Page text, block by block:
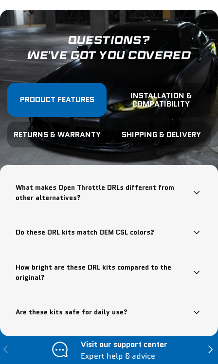
QUESTIONS?
WE'VE GOT YOU COVERED
PRODUCT FEATURES INSTALLATION &
COMPATIBILITY
RETURNS & WARRANTY SHIPPING & DELIVERY
What makes Open Throttle DRLs different from
other alternatives?
Do these DRL kits match OEM CSL colors?
How bright are these DRL kits compared to the
original?
Are these kits safe for daily use?
Previous
Visit our support center
Expert help & advice